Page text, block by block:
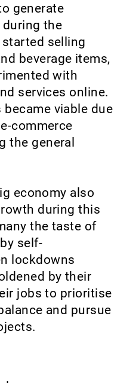
generate
the
started selling
beverage items,
with
services online.
viable due
commerce
the general
economy also
during this
the taste of
self-
lockdowns
by their
jobs to prioritise
and pursue